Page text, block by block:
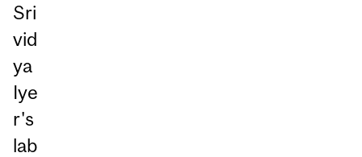
Sri
vid
ya
Iye
r's
lab